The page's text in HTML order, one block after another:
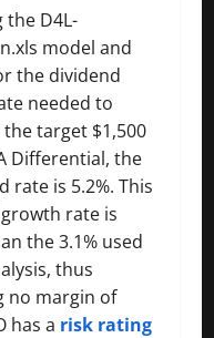
the D4L-
model and
the dividend
needed to
target $1,500
Differential, the
rate is 5.2%. This
rate is
the 3.1% used
thus
no margin of
has a risk rating